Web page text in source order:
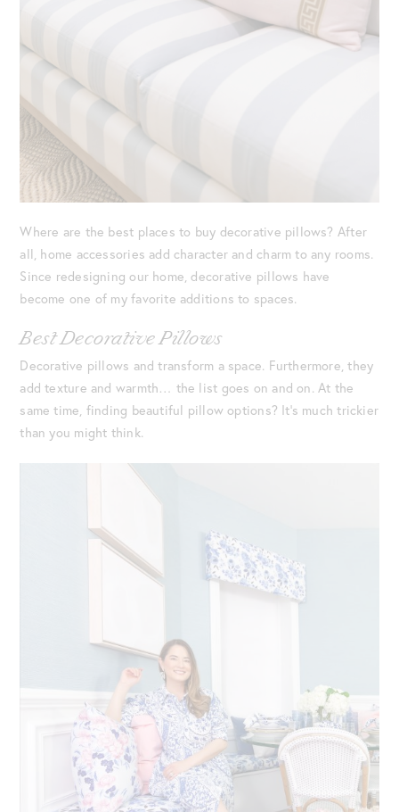
Where are the best places to buy decorative pillows? After
all, home accessories add character and charm to any rooms.
Since redesigning our home, decorative pillows have
become one of my favorite additions to spaces.
Best Decorative Pillows
Decorative pillows and transform a space. Furthermore, they
add texture and warmth… the list goes on and on. At the
same time, finding beautiful pillow options? It’s much trickier
than you might think.